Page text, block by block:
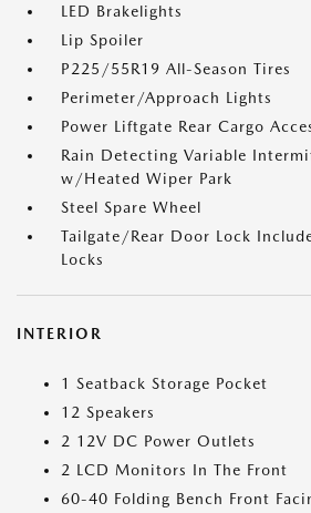
LED Brakelights
Lip Spoiler
P225/55R19 All-Season Tires
Perimeter/Approach Lights
Power Liftgate Rear Cargo
Rain Detecting Variable
w/Heated Wiper Park
Steel Spare Wheel
Tailgate/Rear Door Lock
Locks
INTERIOR
1 Seatback Storage Pocket
12 Speakers
2 12V DC Power Outlets
2 LCD Monitors In The Front
60-40 Folding Bench Front